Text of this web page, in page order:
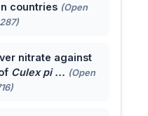
countries (Open
nitrate against
Culex pi ... (Open